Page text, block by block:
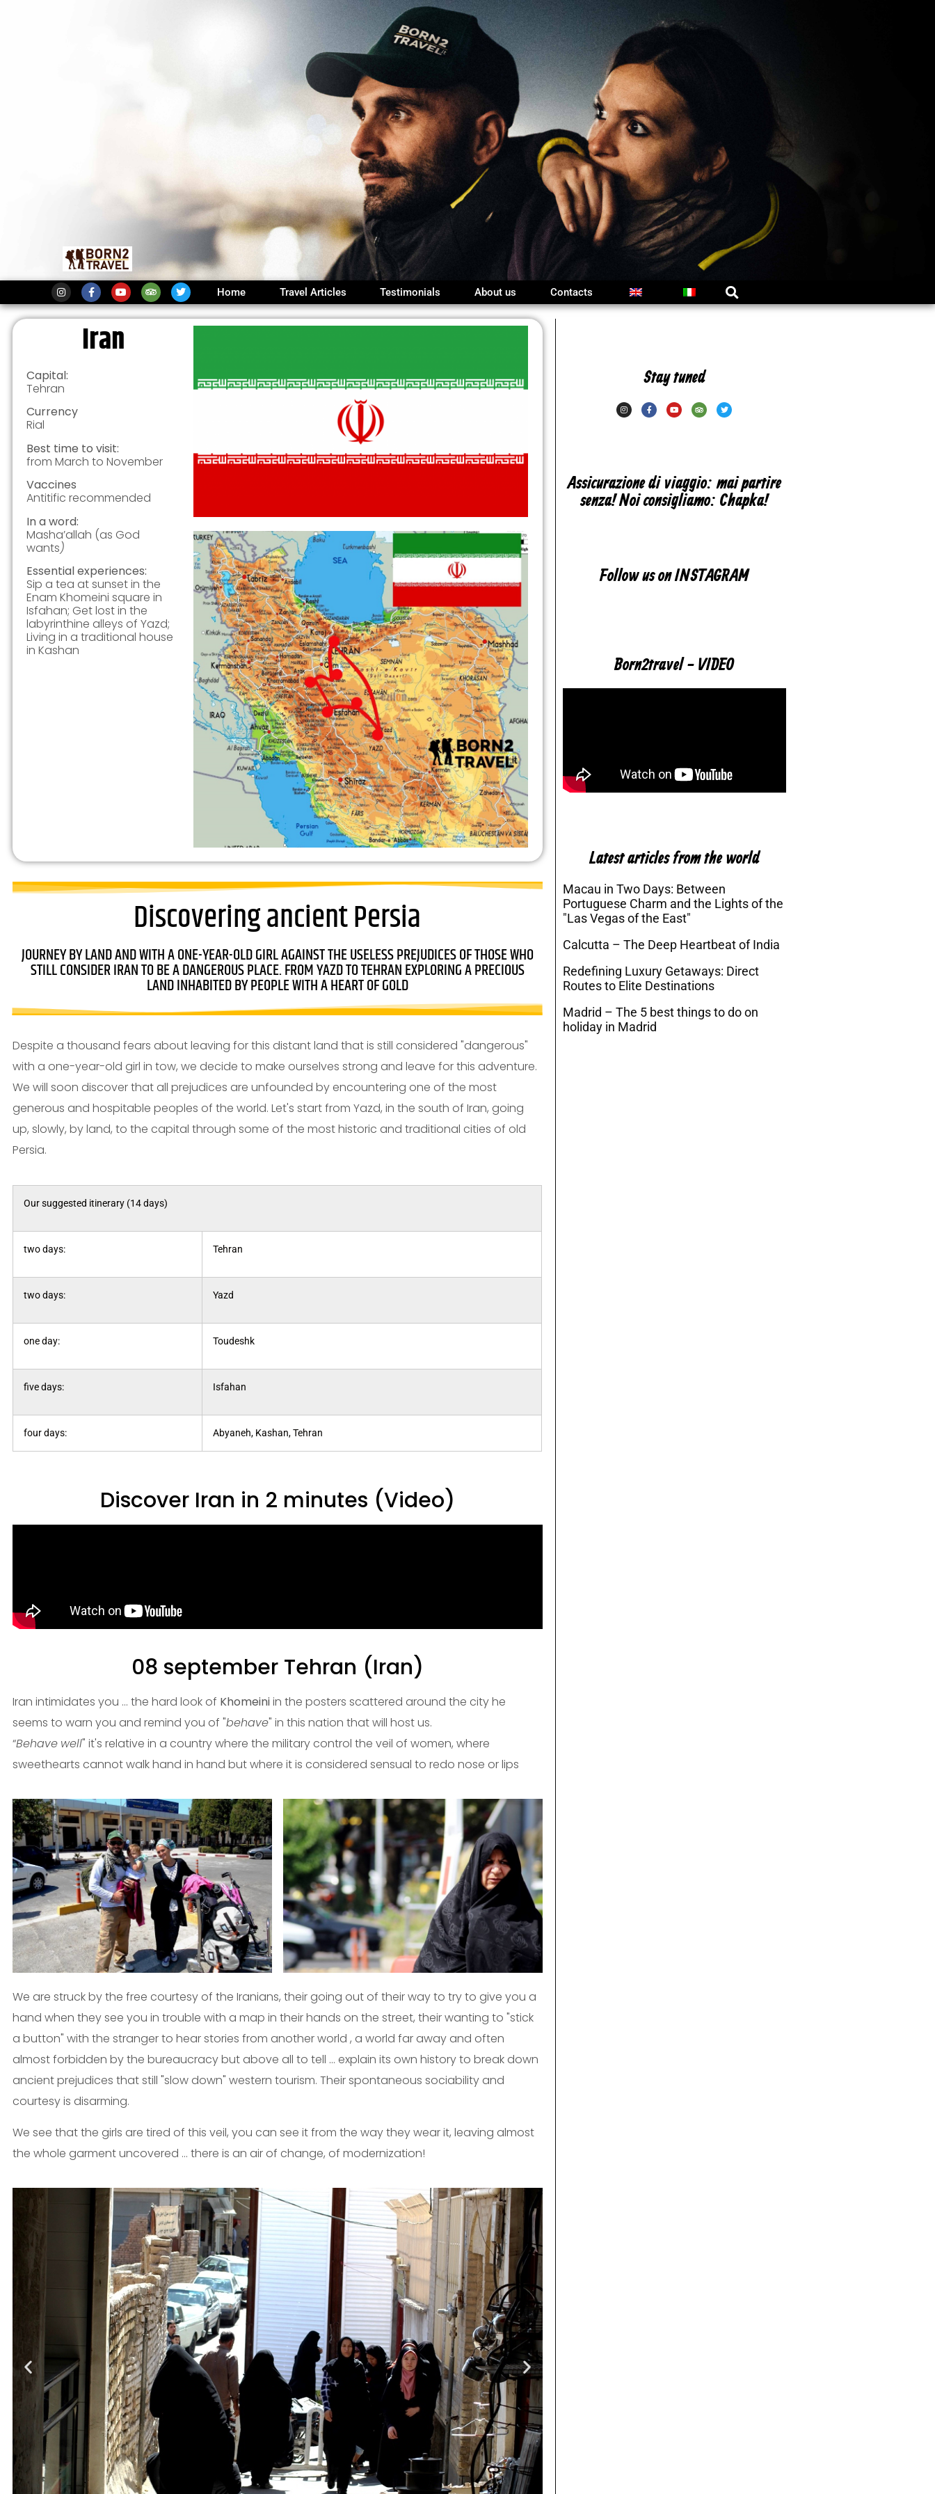
Home Travel Articles Testimonials About us Contacts
Iran
Capital:
Tehran
Currency
Rial
Best time to visit:
from March to November
Vaccines
Antitific recommended
In a word:
Masha’allah (as God
wants)
Essential experiences:
Sip a tea at sunset in the
Enam Khomeini square in
Isfahan; Get lost in the
labyrinthine alleys of Yazd;
Living in a traditional house
in Kashan
Discovering ancient Persia
JOURNEY BY LAND AND WITH A ONE-YEAR-OLD GIRL AGAINST THE USELESS PREJUDICES OF THOSE WHO
STILL CONSIDER IRAN TO BE A DANGEROUS PLACE. FROM YAZD TO TEHRAN EXPLORING A PRECIOUS
LAND INHABITED BY PEOPLE WITH A HEART OF GOLD
Despite a thousand fears about leaving for this distant land that is still considered "dangerous"
with a one-year-old girl in tow, we decide to make ourselves strong and leave for this adventure.
We will soon discover that all prejudices are unfounded by encountering one of the most
generous and hospitable peoples of the world. Let's start from Yazd, in the south of Iran, going
up, slowly, by land, to the capital through some of the most historic and traditional cities of old
Persia.
Our suggested itinerary (14 days)
two days: Tehran
two days: Yazd
one day: Toudeshk
five days: Isfahan
four days: Abyaneh, Kashan, Tehran
Discover Iran in 2 minutes (Video)
08 september Tehran (Iran)
Iran intimidates you ... the hard look of Khomeiniin the posters scattered around the city he
seems to warn you and remind you of "behave" in this nation that will host us.
“Behave well" it's relative in a country where the military control the veil of women, where
sweethearts cannot walk hand in hand but where it is considered sensual to redo nose or lips
We are struck by the free courtesy of the Iranians, their going out of their way to try to give you a
hand when they see you in trouble with a map in their hands on the street, their wanting to "stick
a button" with the stranger to hear stories from another world , a world far away and often
almost forbidden by the bureaucracy but above all to tell ... explain its own history to break down
ancient prejudices that still "slow down" western tourism. Their spontaneous sociability and
courtesy is disarming.
We see that the girls are tired of this veil, you can see it from the way they wear it, leaving almost
the whole garment uncovered ... there is an air of change, of modernization!
Stay tuned
Assicurazione di viaggio: mai partire
senza! Noi consigliamo: Chapka!
Follow us on INSTAGRAM
Born2travel - VIDEO
Latest articles from the world
Macau in Two Days: Between
Portuguese Charm and the Lights of the
"Las Vegas of the East"
Calcutta – The Deep Heartbeat of India
Redefining Luxury Getaways: Direct
Routes to Elite Destinations
Madrid – The 5 best things to do on
holiday in Madrid